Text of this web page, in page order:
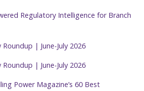
Regulatory Intelligence for Branch
| June-July 2026
| June-July 2026
Power Magazine’s 60 Best